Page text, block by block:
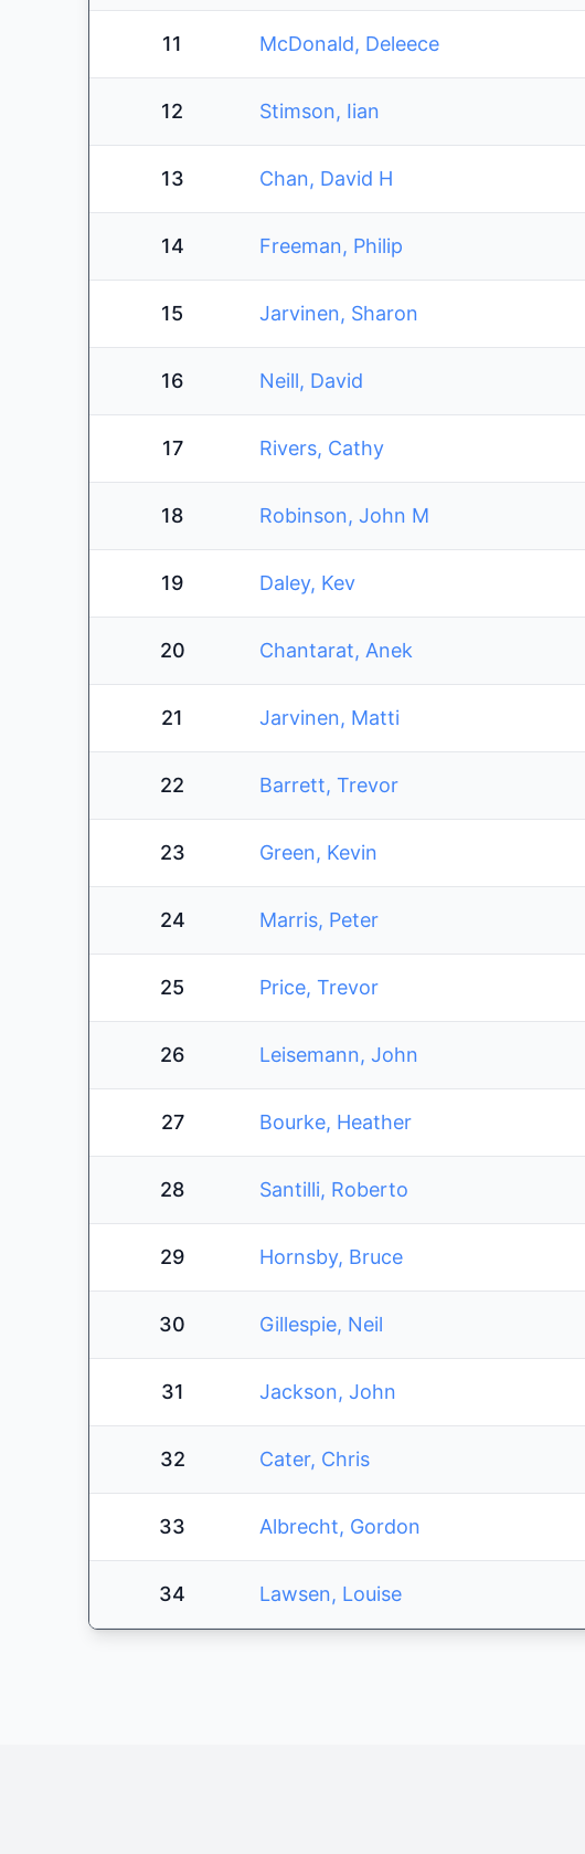
11 McDonald, Deleece
12 Stimson, Iian
13 Chan, David H
14 Freeman, Philip
15 Jarvinen, Sharon
16 Neill, David
17 Rivers, Cathy
18 Robinson, John M
19 Daley, Kev
20 Chantarat, Anek
21 Jarvinen, Matti
22 Barrett, Trevor
23 Green, Kevin
24 Marris, Peter
25 Price, Trevor
26 Leisemann, John
27 Bourke, Heather
28 Santilli, Roberto
29 Hornsby, Bruce
30 Gillespie, Neil
31 Jackson, John
32 Cater, Chris
33 Albrecht, Gordon
34 Lawsen, Louise